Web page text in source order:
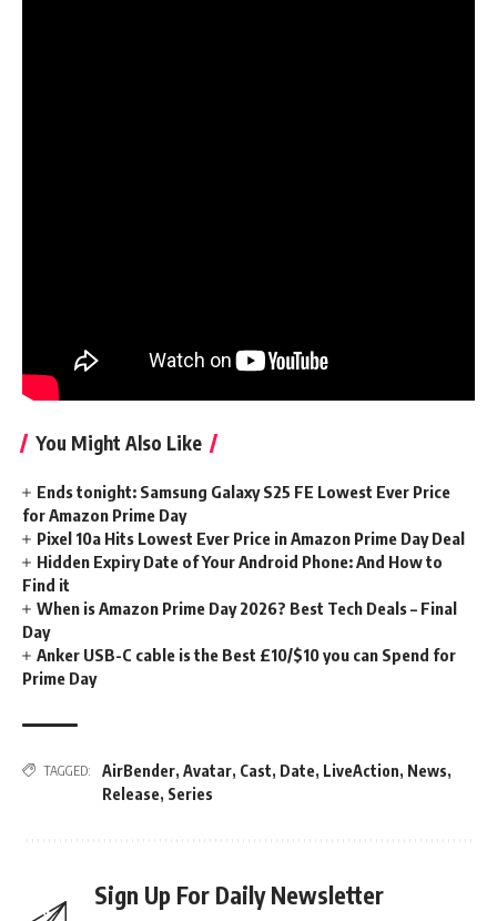
Associated articles:
You Might Also Like
Ends tonight: Samsung Galaxy S25 FE Lowest Ever Price
for Amazon Prime Day
Pixel 10a Hits Lowest Ever Price in Amazon Prime Day Deal
Hidden Expiry Date of Your Android Phone: And How to
Find it
When is Amazon Prime Day 2026? Best Tech Deals – Final
Day
Anker USB-C cable is the Best £10/$10 you can Spend for
Prime Day
TAGGED: AirBender, Avatar, Cast, Date, LiveAction, News,
Release, Series
Sign Up For Daily Newsletter